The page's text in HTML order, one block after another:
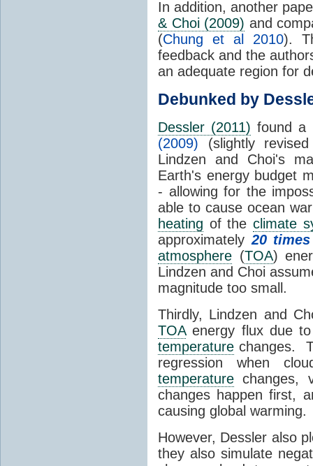
In addition, another
& Choi (2009) and
(Chung et al 2010).
feedback and the
an adequate region for
Debunked by
Dessler (2011) found a
(2009) (slightly
Lindzen and Choi's
Earth's energy budget
- allowing for the
able to cause ocean
heating of the climate
approximately 20
atmosphere (TOA)
Lindzen and Choi
magnitude too small.
Thirdly, Lindzen and
TOAenergy flux due
temperature changes.
regression when
temperature changes,
changes happen first,
causing global warming.
However, Dessler also
they also simulate